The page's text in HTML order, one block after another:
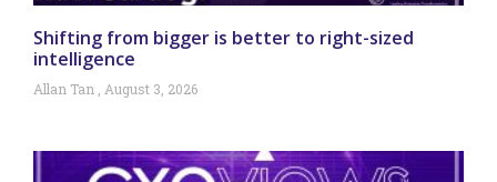
Shifting from bigger is better to right-sized
intelligence
Allan Tan August 3, 2026